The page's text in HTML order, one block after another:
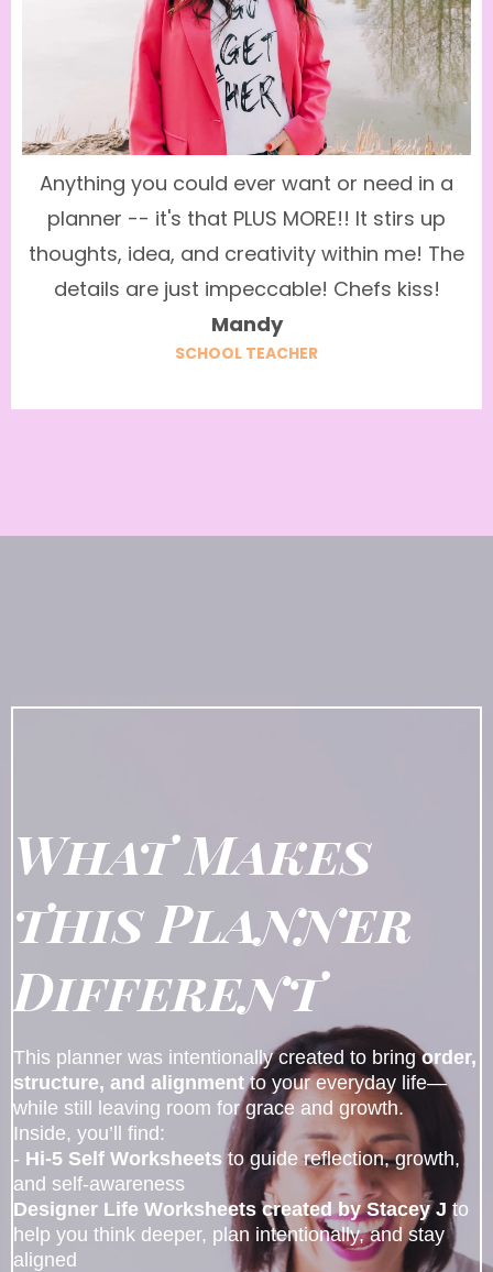
Anything you could ever want or need in a
planner -- it's that PLUS MORE!! It stirs up
thoughts, idea, and creativity within me! The
details are just impeccable! Chefs kiss!
Mandy
SCHOOL TEACHER
What Makes
this Planner
Different
This planner was intentionally created to bringorder,
structure, and alignmentto your everyday life—
while still leaving room for grace and growth.
Inside, you’ll find:
- Hi-5 Self Worksheetsto guide reflection, growth,
and self-awareness
Designer Life Worksheets created by Stacey J to
help you think deeper, plan intentionally, and stay
aligned